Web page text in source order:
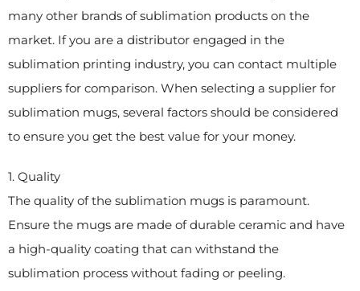
many other brands of sublimation products on the
market. If you are a distributor engaged in the
sublimation printing industry, you can contact multiple
suppliers for comparison. When selecting a supplier for
sublimation mugs, several factors should be considered
to ensure you get the best value for your money.
1. Quality
The quality of the sublimation mugs is paramount.
Ensure the mugs are made of durable ceramic and have
a high-quality coating that can withstand the
sublimation process without fading or peeling.